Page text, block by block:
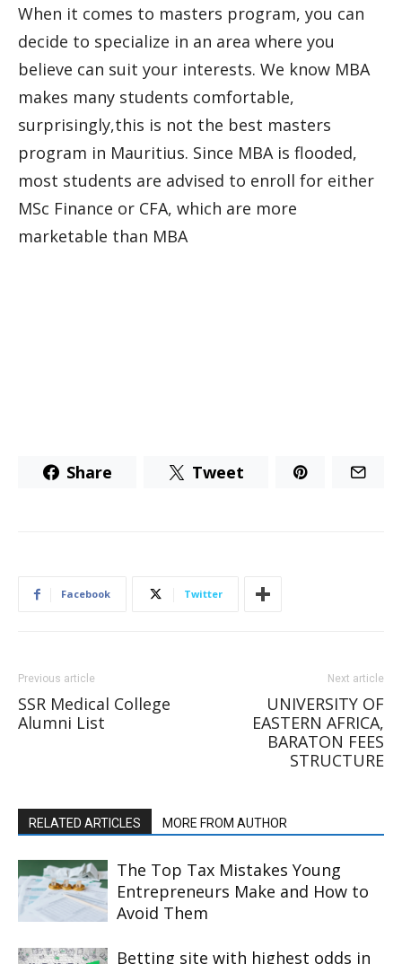
When it comes to masters program, you can
decide to specialize in an area where you
believe can suit your interests. We know MBA
makes many students comfortable,
surprisingly,this is not the best masters
program in Mauritius. Since MBA is flooded,
most students are advised to enroll for either
MSc Finance or CFA, which are more
marketable than MBA
Share Tweet
Facebook Twitter
Previous article
SSR Medical College
Alumni List
Next article
UNIVERSITY OF
EASTERN AFRICA,
BARATON FEES
STRUCTURE
RELATED ARTICLES MORE FROM AUTHOR
The Top Tax Mistakes Young
Entrepreneurs Make and How to
Avoid Them
Betting site with highest odds in